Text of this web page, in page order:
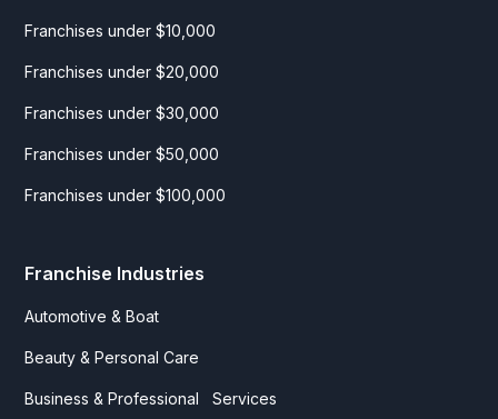
Franchises under $10,000
Franchises under $20,000
Franchises under $30,000
Franchises under $50,000
Franchises under $100,000
Franchise Industries
Automotive & Boat
Beauty & Personal Care
Business & Professional Services